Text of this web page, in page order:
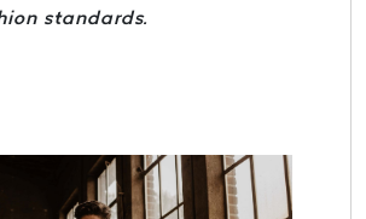
standards.